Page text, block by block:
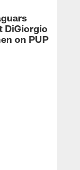
DiGiorgio
on PUP